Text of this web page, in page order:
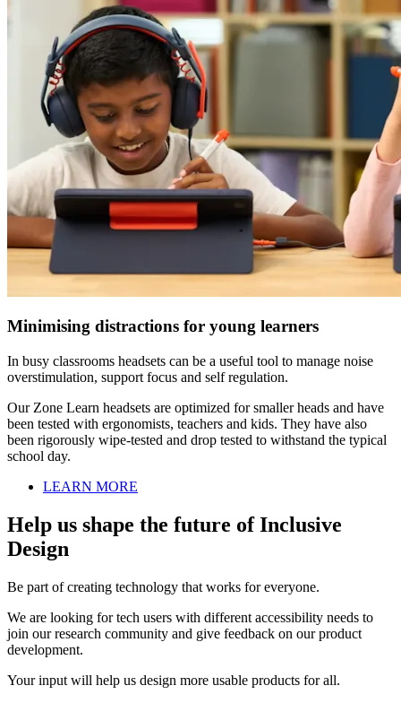
Minimising distractions for young learners
In busy classrooms headsets can be a useful tool to manage noise
overstimulation, support focus and self regulation.
Our Zone Learn headsets are optimized for smaller heads and have
been tested with ergonomists, teachers and kids. They have also
been rigorously wipe-tested and drop tested to withstand the typical
school day.
LEARN MORE
Help us shape the future of Inclusive
Design
Be part of creating technology that works for everyone.
We are looking for tech users with different accessibility needs to
join our research community and give feedback on our product
development.
Your input will help us design more usable products for all.